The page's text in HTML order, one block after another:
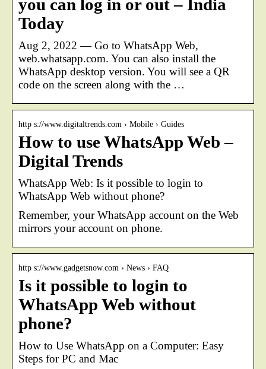
you can log in or out – India
Today
Aug 2, 2022 — Go to WhatsApp Web,
web.whatsapp.com. You can also install the
WhatsApp desktop version. You will see a QR
code on the screen along with the …
http s://www.digitaltrends.com › Mobile › Guides
How to use WhatsApp Web –
Digital Trends
WhatsApp Web: Is it possible to login to
WhatsApp Web without phone?
Remember, your WhatsApp account on the Web
mirrors your account on phone.
http s://www.gadgetsnow.com › News › FAQ
Is it possible to login to
WhatsApp Web without
phone?
How to Use WhatsApp on a Computer: Easy
Steps for PC and Mac